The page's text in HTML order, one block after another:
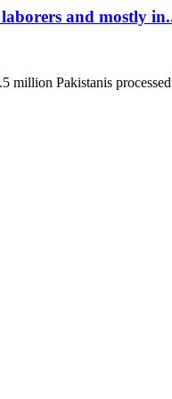
and mostly
Pakistanis